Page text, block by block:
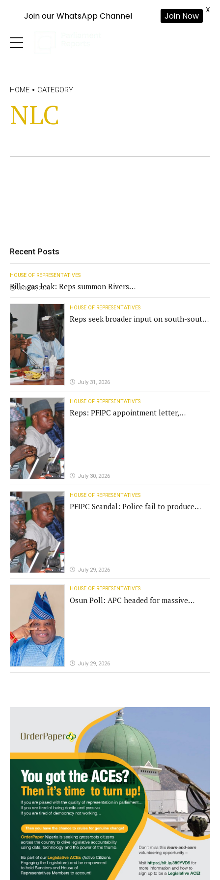
HOME CATEGORY
NLC
Recent Posts
HOUSE OF REPRESENTATIVES
Bille gas leak: Reps summon Rivers
Gov't, agencies
July 31, 2026
HOUSE OF REPRESENTATIVES
Reps seek broader input on south-south
July 31, 2026
HOUSE OF REPRESENTATIVES
Reps: PFIPC appointment letter,
July 30, 2026
HOUSE OF REPRESENTATIVES
PFIPC Scandal: Police fail to produce
July 29, 2026
HOUSE OF REPRESENTATIVES
Osun Poll: APC headed for massive
July 29, 2026
Join our WhatsApp Channel Join Now
X